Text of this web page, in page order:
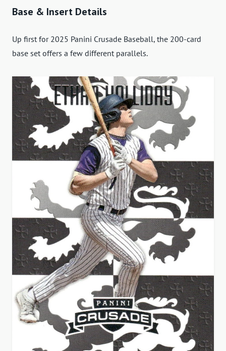
Base & Insert Details
Up first for 2025 Panini Crusade Baseball, the 200-card
base set offers a few different parallels.